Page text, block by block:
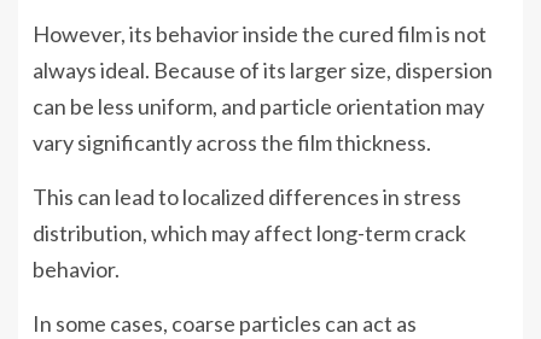
However, its behavior inside the cured film is not
always ideal. Because of its larger size, dispersion
can be less uniform, and particle orientation may
vary significantly across the film thickness.
This can lead to localized differences in stress
distribution, which may affect long-term crack
behavior.
In some cases, coarse particles can act as